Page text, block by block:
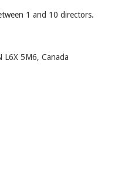
1 and 10 directors.
L6X 5M6, Canada